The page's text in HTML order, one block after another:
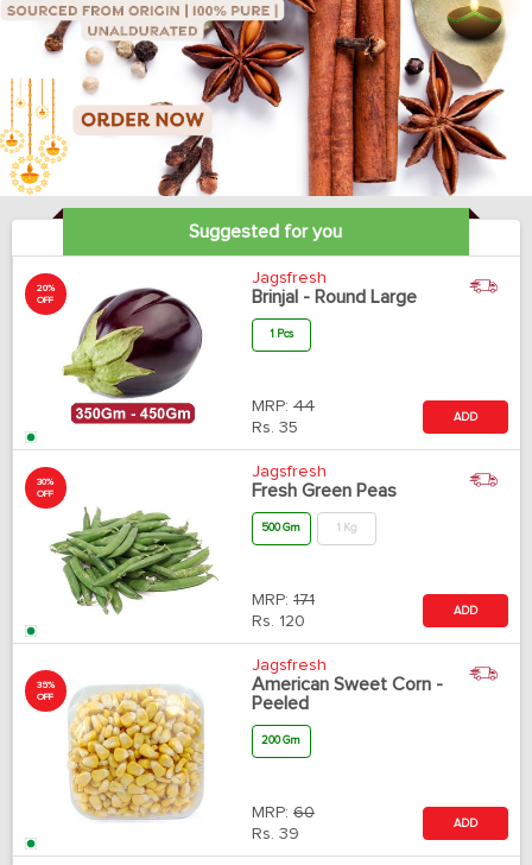
Suggested for you
20%
OFF
Jagsfresh
Brinjal - Round Large
1 Pcs
MRP: 44
Rs. 35
ADD
30%
OFF
Jagsfresh
Fresh Green Peas
500 Gm 1 Kg
MRP: 171
Rs. 120
ADD
35%
OFF
Jagsfresh
American Sweet Corn -
Peeled
200 Gm
MRP: 60
Rs. 39
ADD